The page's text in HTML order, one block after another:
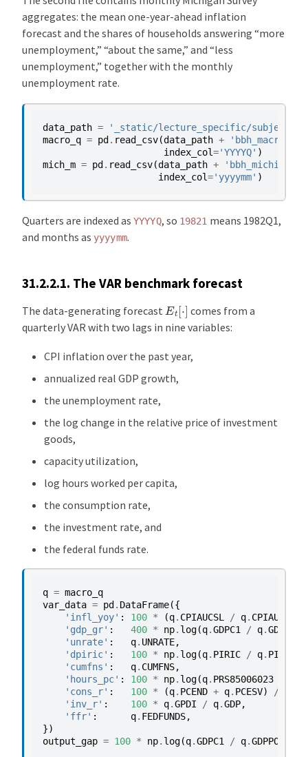
aggregates: the mean one-year-ahead inflation
forecast and the shares of households answering “more
unemployment,” “about the same,” and “less
unemployment,” together with the monthly
unemployment rate.
data_path =
'_static/lecture_specific/
macro_q = pd . read_csv(data_path +
index_col='YYYYQ' )
mich_m = pd . read_csv(data_path +
index_col='yyyymm' )
Quarters are indexed as YYYYQ, so 19821 means 1982Q1,
and months as yyyymm.
31.2.2.1. The VAR benchmark forecast
The data-generating forecast Et [⋅ ] comes from a
quarterly VAR with two lags in nine variables:
CPI inflation over the past year,
annualized real GDP growth,
the unemployment rate,
the log change in the relative price of investment
goods,
capacity utilization,
log hours worked per capita,
the consumption rate,
the investment rate, and
the federal funds rate.
q = macro_q
var_data = pd . DataFrame({
'infl_yoy' : 100 * (q. CPIAUCSL / q. CPIAUCSL
'gdp_gr' : 400 * np. log(q.GDPC1 / q.GDPC1
'unrate' : q. UNRATE,
'dpiric' : 100 * np. log(q. PIRIC / q. PIRIC
'cumfns' : q. CUMFNS,
'hours_pc' : 100 * np. log(q. PRS85006023
'cons_r' : 100 * (q. PCEND + q. PCESV) /
'inv_r' : 100 * q.GPDI / q.GDP,
'ffr' : q. FEDFUNDS,
})
output_gap = 100 * np. log(q.GDPC1 / q.GDPPOT